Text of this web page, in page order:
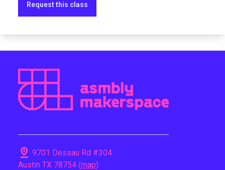
Request this class
pin_drop 9701 Dessau Rd #304
Austin TX 78754 (map)